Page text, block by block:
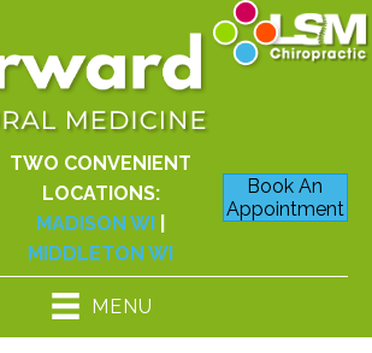
TWO CONVENIENT
LOCATIONS:
MADISON WI
MIDDLETON WI
Book An
Appointment
MENU